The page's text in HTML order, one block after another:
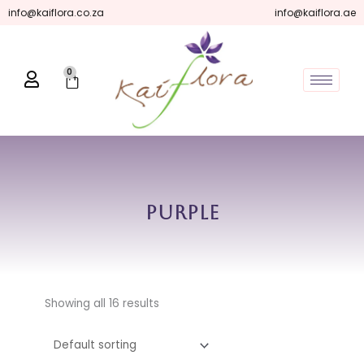
Skipinfo@kaiflora.co.za info@kaiflora.ae
0
Cart
Purple
Showing all 16 results